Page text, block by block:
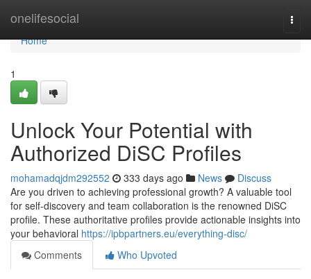
onelifesocial
Home
Home
1
Unlock Your Potential with
Authorized DiSC Profiles
mohamadqjdm292552 333 days ago News
Discuss
Are you driven to achieving professional growth? A valuable tool
for self-discovery and team collaboration is the renowned DiSC
profile. These authoritative profiles provide actionable insights into
your behavioral https://ipbpartners.eu/everything-disc/
Comments
Who Upvoted